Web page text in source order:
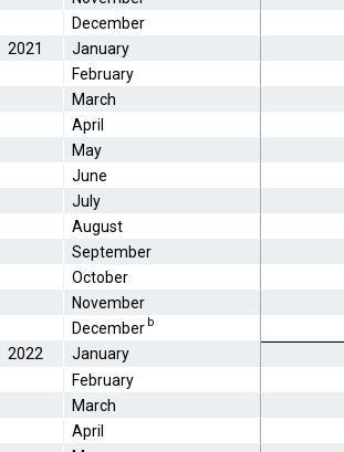
December
2021
January
February
March
April
May
June
July
August
September
October
November
December b
2022
January
February
March
April